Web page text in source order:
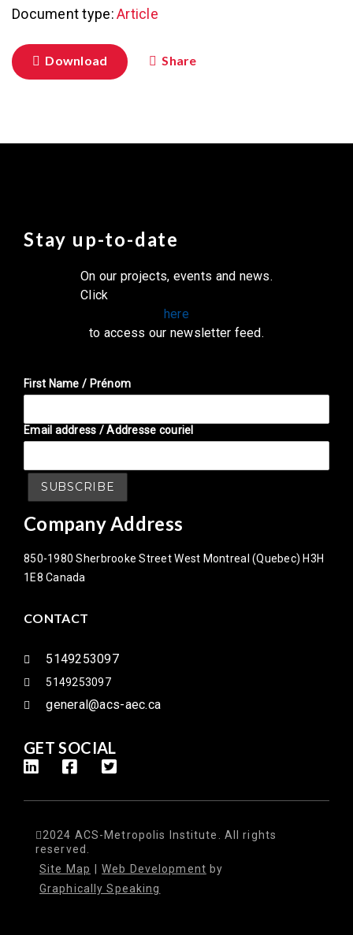
Document type:Article
Download Share
Stay up-to-date
On our projects, events and news.
Click
here
to access our newsletter feed.
First Name / Prénom
Email address / Addresse couriel
Company Address
850-1980 Sherbrooke Street West Montreal (Quebec) H3H
1E8 Canada
CONTACT
5149253097
5149253097
general@acs-aec.ca
GET SOCIAL
2024 ACS-Metropolis Institute. All rights
reserved.
Site Map
Web Development by
Graphically Speaking